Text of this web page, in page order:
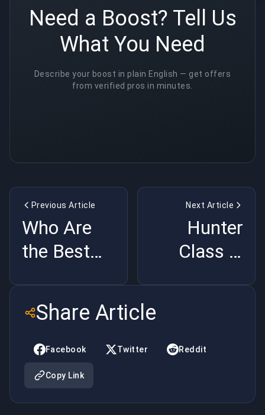
Need a Boost? Tell Us
What You Need
Describe your boost in plain English — get offers
from verified pros in minutes.
Previous Article
Who Are
the Best
Hearthstone?
Next Article
Hunter
Class in
Know
Share Article
Facebook Twitter Reddit
Copy Link